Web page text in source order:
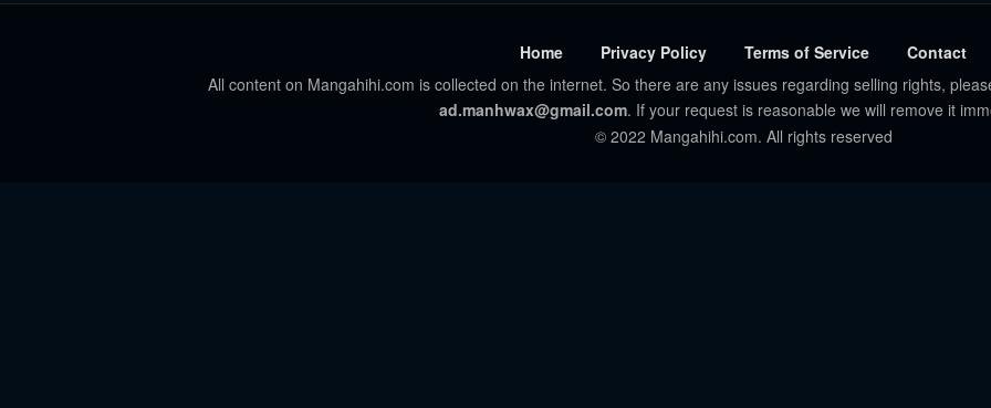
Home Privacy Policy Terms of Service
Contact
All content on Mangahihi.com is collected on the internet. So there are any issues regarding selling rights,
ad.manhwax@gmail.com. If your request is reasonable we will remove it
© 2022 Mangahihi.com. All rights reserved